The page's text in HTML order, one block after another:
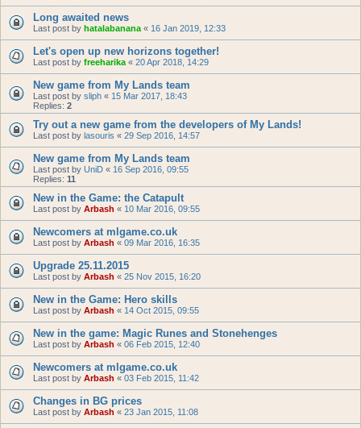
Long awaited news
Last post by hatalabanana « 16 Jan 2019, 12:33
Let's open up new horizons together!
Last post by freeharika « 20 Apr 2018, 14:29
New game from My Lands team
Last post by sliph « 15 Mar 2017, 18:43
Replies: 2
Try out a new game from the developers of My Lands!
Last post by lasouris « 29 Sep 2016, 14:57
New game from My Lands team
Last post by UniD « 16 Sep 2016, 09:55
Replies: 11
New in the Game: the Catapult
Last post by Arbash « 10 Mar 2016, 09:55
Newcomers at mlgame.co.uk
Last post by Arbash « 09 Mar 2016, 16:35
Upgrade 25.11.2015
Last post by Arbash « 25 Nov 2015, 16:20
New in the Game: Hero skills
Last post by Arbash « 14 Oct 2015, 09:55
New in the game: Magic Runes and Stonehenges
Last post by Arbash « 06 Feb 2015, 12:40
Newcomers at mlgame.co.uk
Last post by Arbash « 03 Feb 2015, 11:42
Changes in BG prices
Last post by Arbash « 23 Jan 2015, 11:08